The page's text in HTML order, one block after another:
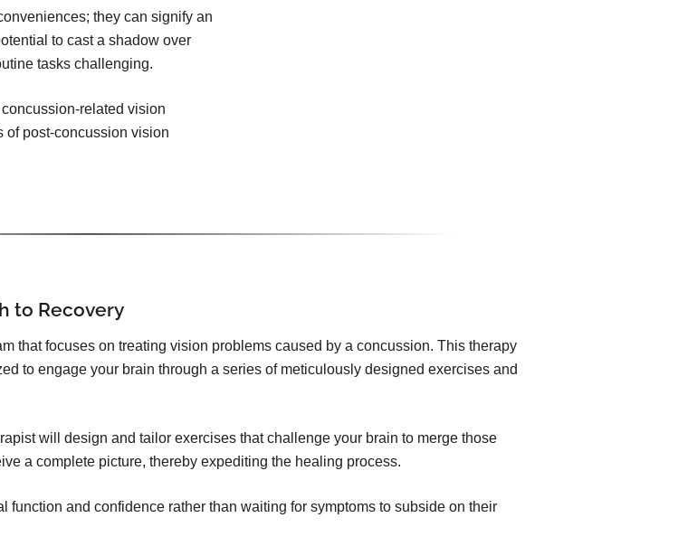
they can signify an
to cast a shadow over
tasks challenging.
related vision
of post-concussion vision
to Recovery
that focuses on treating vision problems caused by a concussion. This therapy
to engage your brain through a series of meticulously designed exercises and
will design and tailor exercises that challenge your brain to merge those
a complete picture, thereby expediting the healing process.
and confidence rather than waiting for symptoms to subside on their